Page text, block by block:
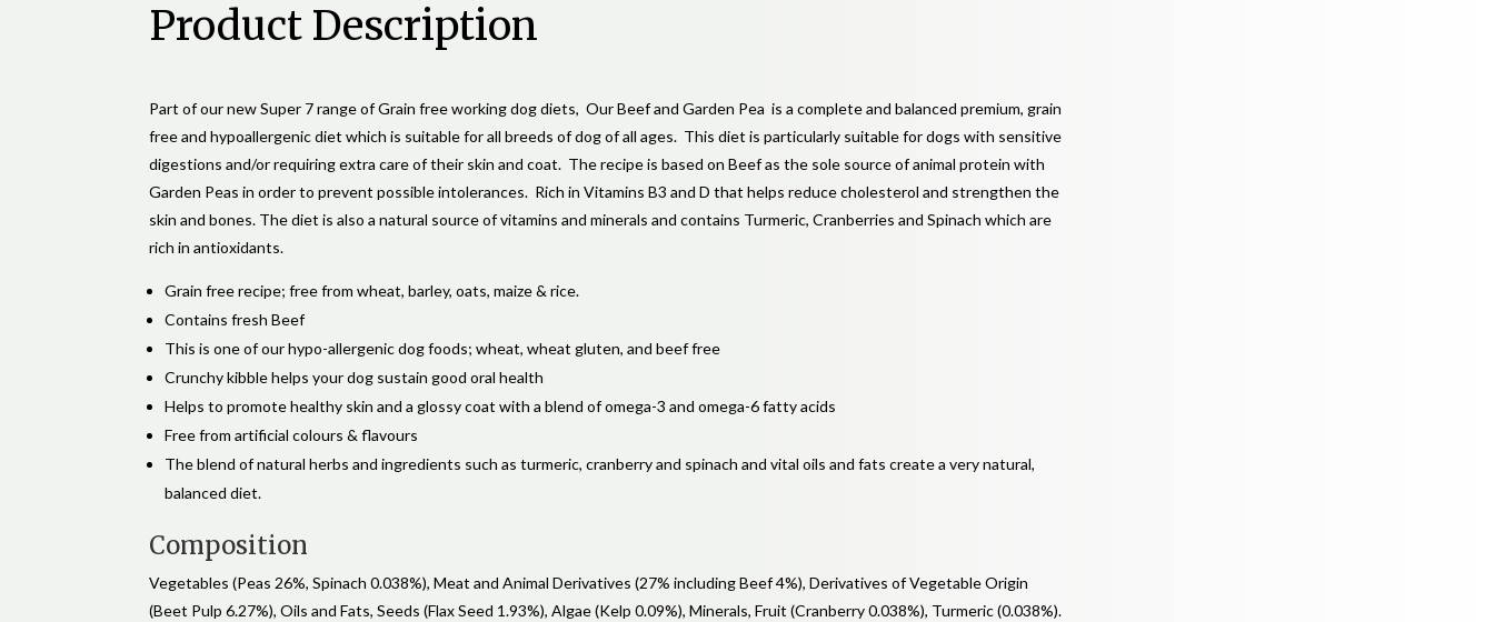
Product Description
Part of our new Super 7 range of Grain free working dog diets, Our Beef and Garden Pea is a complete and balanced premium, grain
free and hypoallergenic diet which is suitable for all breeds of dog of all ages. This diet is particularly suitable for dogs with sensitive
digestions and/or requiring extra care of their skin and coat. The recipe is based on Beef as the sole source of animal protein with
Garden Peas in order to prevent possible intolerances. Rich in Vitamins B3 and D that helps reduce cholesterol and strengthen the
skin and bones. The diet is also a natural source of vitamins and minerals and contains Turmeric, Cranberries and Spinach which are
rich in antioxidants.
Grain free recipe; free from wheat, barley, oats, maize & rice.
Contains fresh Beef
This is one of our hypo-allergenic dog foods; wheat, wheat gluten, and beef free
Crunchy kibble helps your dog sustain good oral health
Helps to promote healthy skin and a glossy coat with a blend of omega-3 and omega-6 fatty acids
Free from artificial colours & flavours
The blend of natural herbs and ingredients such as turmeric, cranberry and spinach and vital oils and fats create a very natural,
balanced diet.
Composition
Vegetables (Peas 26%, Spinach 0.038%), Meat and Animal Derivatives (27% including Beef 4%), Derivatives of Vegetable Origin
(Beet Pulp 6.27%), Oils and Fats, Seeds (Flax Seed 1.93%), Algae (Kelp 0.09%), Minerals, Fruit (Cranberry 0.038%), Turmeric (0.038%).